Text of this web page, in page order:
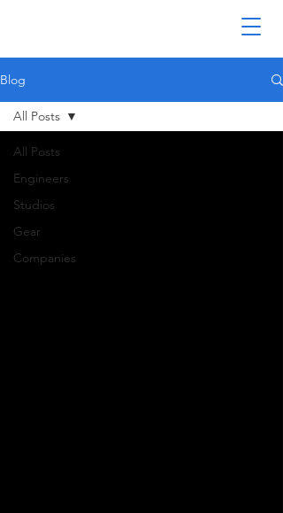
Blog
All Posts
Engineers
Studios
Gear
Companies
All Posts